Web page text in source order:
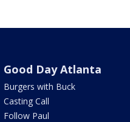
Good Day Atlanta
Burgers with Buck
Casting Call
Follow Paul